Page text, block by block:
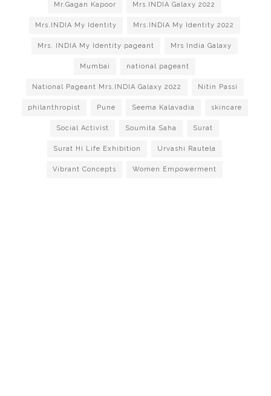
Mr.Gagan Kapoor Mrs.INDIA Galaxy 2022
Mrs.INDIA My Identity Mrs.INDIA My Identity 2022
Mrs. INDIA My Identity pageant Mrs India Galaxy
Mumbai national pageant
National Pageant Mrs.INDIA Galaxy 2022 Nitin Passi
philanthropist Pune Seema Kalavadia skincare
Social Activist Soumita Saha Surat
Surat Hi Life Exhibition Urvashi Rautela
Vibrant Concepts Women Empowerment